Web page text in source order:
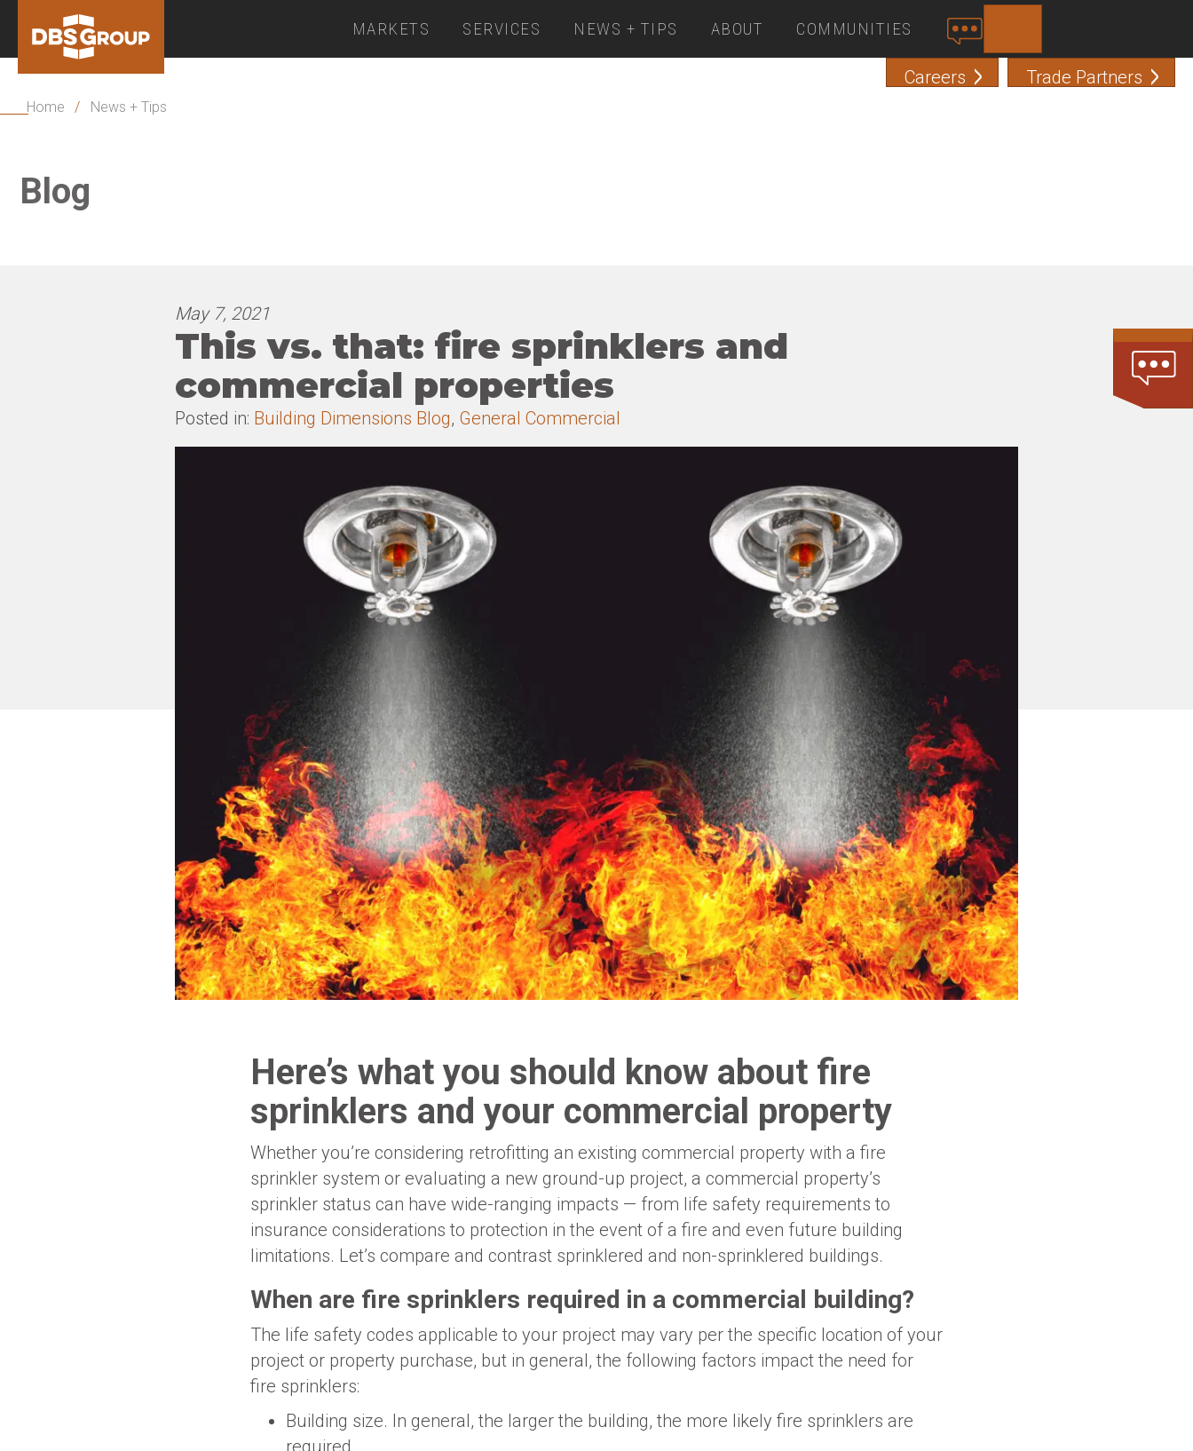
MARKETS SERVICES NEWS + TIPS ABOUT COMMUNITIES
C
O
N
Careers Trade Partners
Home / News + Tips
Blog
May 7, 2021
This vs. that: fire sprinklers and
commercial properties
Posted in: Building Dimensions Blog, General Commercial
Here’s what you should know about fire
sprinklers and your commercial property
Whether you’re considering retrofitting an existing commercial property with a fire
sprinkler system or evaluating a new ground-up project, a commercial property’s
sprinkler status can have wide-ranging impacts — from life safety requirements to
insurance considerations to protection in the event of a fire and even future building
limitations. Let’s compare and contrast sprinklered and non-sprinklered buildings.
When are fire sprinklers required in a commercial building?
The life safety codes applicable to your project may vary per the specific location of your
project or property purchase, but in general, the following factors impact the need for
fire sprinklers:
Building size. In general, the larger the building, the more likely fire sprinklers are
required.